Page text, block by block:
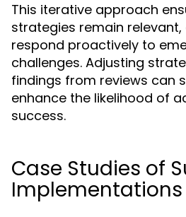
This iterative approach
strategies remain
respond proactively to
challenges. Adjusting
findings from reviews can
enhance the likelihood of
success.
Case Studies of
Implementations